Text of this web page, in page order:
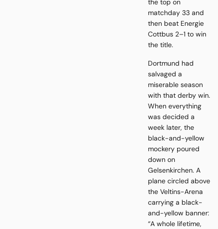
the top on
matchday 33 and
then beat Energie
Cottbus 2–1 to win
the title.
Dortmund had
salvaged a
miserable season
with that derby win.
When everything
was decided a
week later, the
black-and-yellow
mockery poured
down on
Gelsenkirchen. A
plane circled above
the Veltins-Arena
carrying a black-
and-yellow banner:
“A whole lifetime,